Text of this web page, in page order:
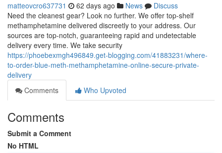
matteovcro637731 62 days ago News
Discuss
Need the cleanest gear? Look no further. We offer top-shelf
methamphetamine delivered discreetly to your address. Our
sources are top-notch, guaranteeing rapid and undetectable
delivery every time. We take security
https://phoebexmgh496849.get-blogging.com/41883231/where-
to-order-blue-meth-methamphetamine-online-secure-private-
delivery
Comments
Who Upvoted
Comments
Submit a Comment
No HTML